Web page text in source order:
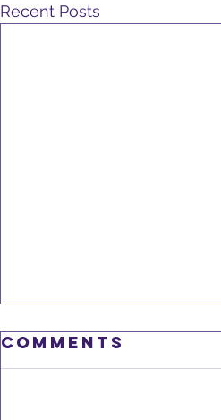
Recent Posts
Comments